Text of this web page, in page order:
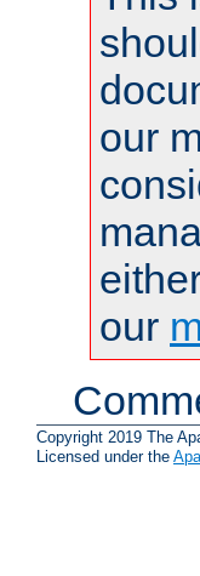
our
our
Copyright 2019 The
Licensed under the